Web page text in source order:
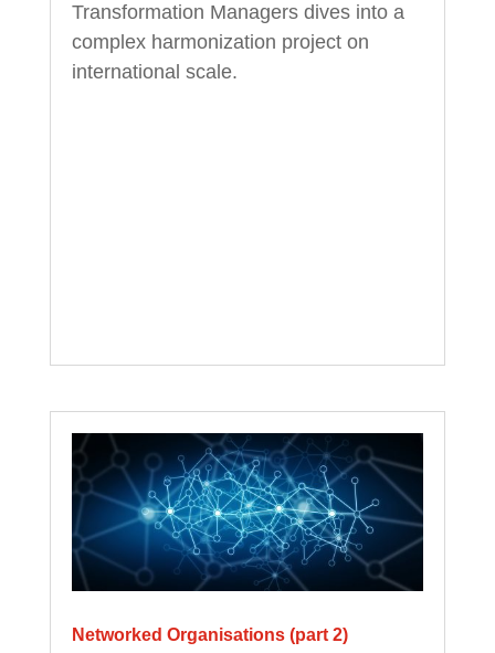
Transformation Managers dives into a
complex harmonization project on
international scale.
Networked Organisations (part 2)